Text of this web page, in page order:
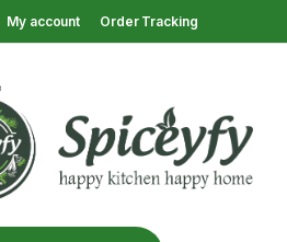
My account Order Tracking